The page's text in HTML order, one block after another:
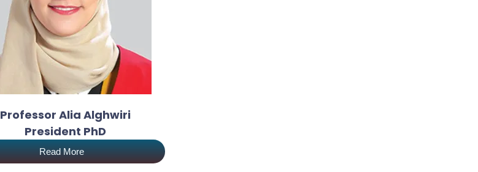
Professor Alia Alghwiri
President PhD
Read More